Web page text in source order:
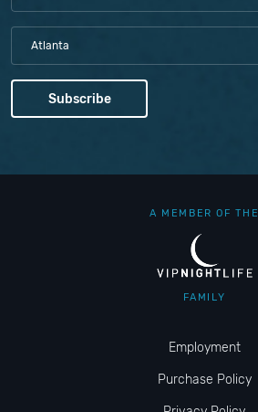
Atlanta
A MEMBER OF THE
FAMILY
Employment
Purchase Policy